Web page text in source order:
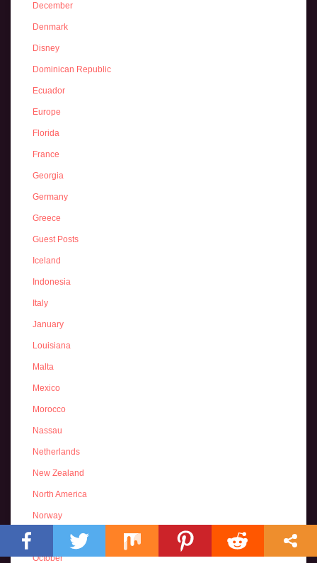
December
Denmark
Disney
Dominican Republic
Ecuador
Europe
Florida
France
Georgia
Germany
Greece
Guest Posts
Iceland
Indonesia
Italy
January
Louisiana
Malta
Mexico
Morocco
Nassau
Netherlands
New Zealand
North America
Norway
November
October